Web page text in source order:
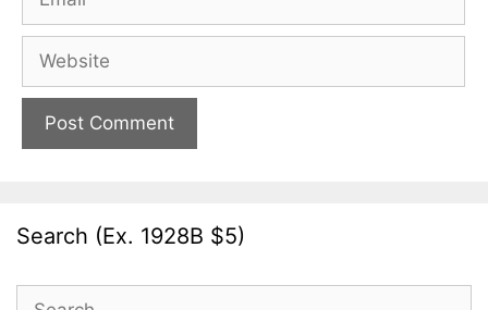
Website
Search (Ex. 1928B $5)
Search